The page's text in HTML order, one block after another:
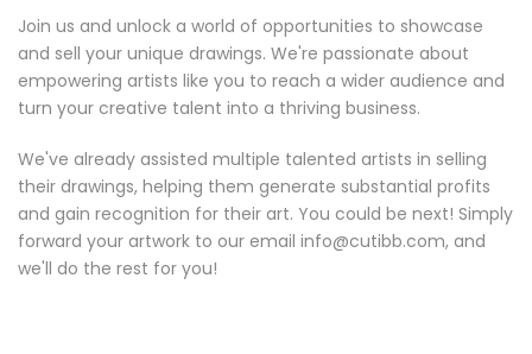
Join us and unlock a world of opportunities to showcase
and sell your unique drawings. We're passionate about
empowering artists like you to reach a wider audience and
turn your creative talent into a thriving business.
We've already assisted multiple talented artists in selling
their drawings, helping them generate substantial profits
and gain recognition for their art. You could be next! Simply
forward your artwork to our email info@cutibb.com, and
we'll do the rest for you!